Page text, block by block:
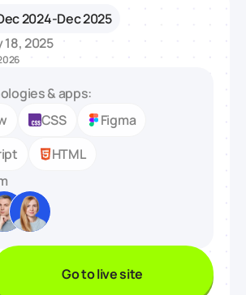
2024-Dec 2025
18, 2025
& apps:
CSS
Figma
HTML
Go to live site